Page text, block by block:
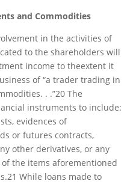
and Commodities
in the activities of
to the shareholders will
income to theextent it
of “a trader trading in
. .”20 The
instruments to include:
evidences of
or futures contracts,
other derivatives, or any
the items aforementioned
While loans made to